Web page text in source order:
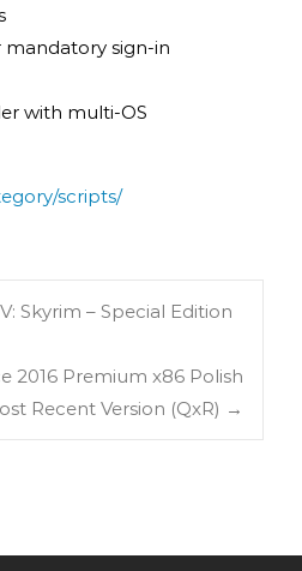
mandatory sign-in
with multi-OS
scripts/
Skyrim – Special Edition
2016 Premium x86 Polish
Recent Version (QxR) →